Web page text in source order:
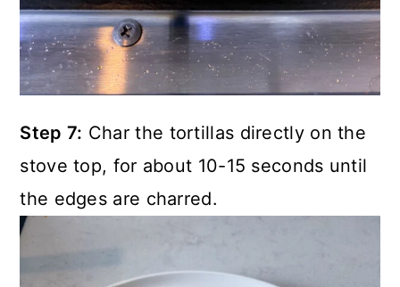
Step 7: Char the tortillas directly on the
stove top, for about 10-15 seconds until
the edges are charred.